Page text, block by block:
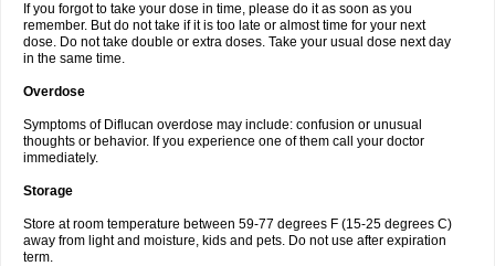
If you forgot to take your dose in time, please do it as soon as you
remember. But do not take if it is too late or almost time for your next
dose. Do not take double or extra doses. Take your usual dose next day
in the same time.
Overdose
Symptoms of Diflucan overdose may include: confusion or unusual
thoughts or behavior. If you experience one of them call your doctor
immediately.
Storage
Store at room temperature between 59-77 degrees F (15-25 degrees C)
away from light and moisture, kids and pets. Do not use after expiration
term.